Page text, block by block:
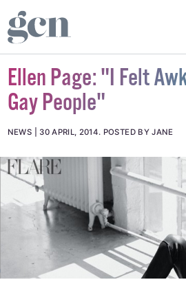
Ellen Page: "I Felt
Gay People"
NEWS 30 APRIL, 2014. POSTED BY JANE